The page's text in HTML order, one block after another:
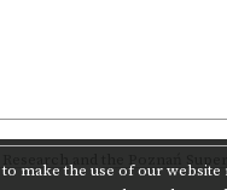
make the use of our